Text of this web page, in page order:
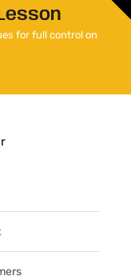
for full control on